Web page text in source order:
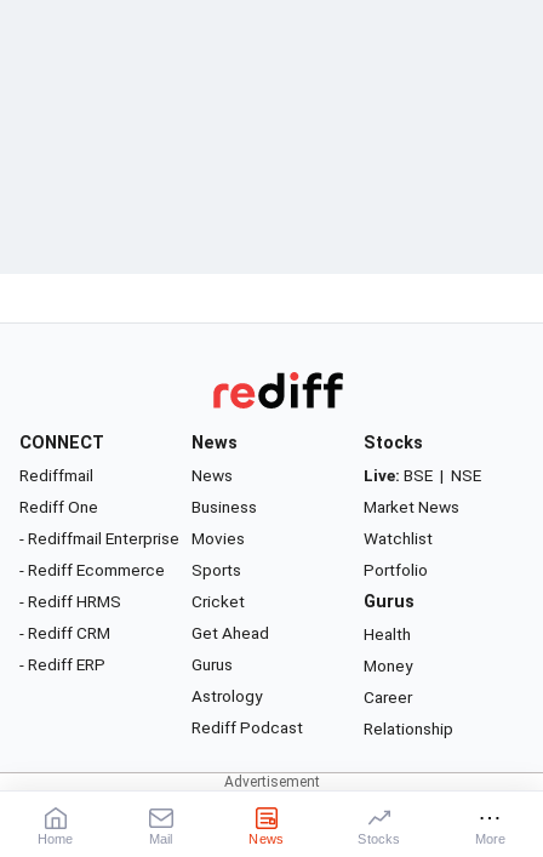
CONNECT
Rediffmail
Rediff One
- Rediffmail Enterprise
- Rediff Ecommerce
- Rediff HRMS
- Rediff CRM
- Rediff ERP
News
News
Business
Movies
Sports
Cricket
Get Ahead
Gurus
Astrology
Rediff Podcast
Stocks
Live: BSE | NSE
Market News
Watchlist
Portfolio
Gurus
Health
Money
Career
Relationship
Investor Relations
Contact Us
Home Mail News Stocks More